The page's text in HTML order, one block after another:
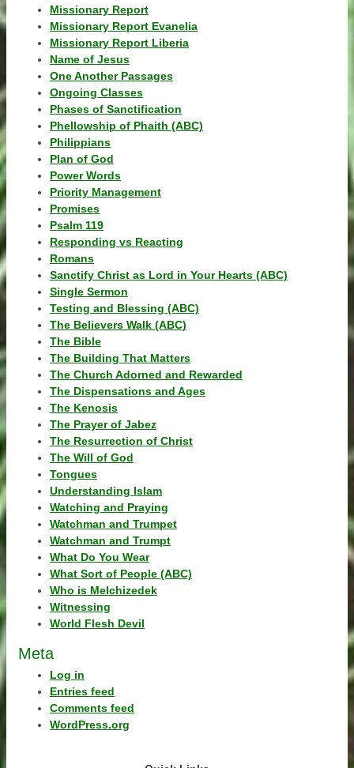
Missionary Report
Missionary Report Evanelia
Missionary Report Liberia
Name of Jesus
One Another Passages
Ongoing Classes
Phases of Sanctification
Phellowship of Phaith (ABC)
Philippians
Plan of God
Power Words
Priority Management
Promises
Psalm 119
Responding vs Reacting
Romans
Sanctify Christ as Lord in Your Hearts (ABC)
Single Sermon
Testing and Blessing (ABC)
The Believers Walk (ABC)
The Bible
The Building That Matters
The Church Adorned and Rewarded
The Dispensations and Ages
The Kenosis
The Prayer of Jabez
The Resurrection of Christ
The Will of God
Tongues
Understanding Islam
Watching and Praying
Watchman and Trumpet
Watchman and Trumpt
What Do You Wear
What Sort of People (ABC)
Who is Melchizedek
Witnessing
World Flesh Devil
Meta
Log in
Entries feed
Comments feed
WordPress.org